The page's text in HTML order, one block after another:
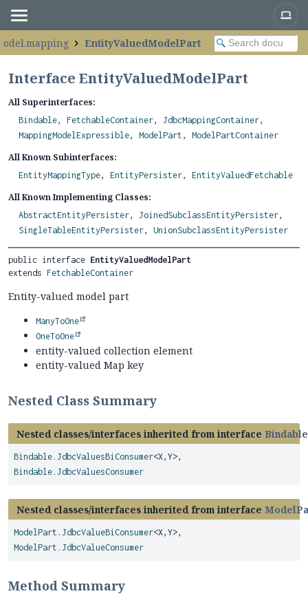
EntityValuedModelPart
Interface EntityValuedModelPart
All Superinterfaces:
Bindable, FetchableContainer, JdbcMappingContainer,
MappingModelExpressible, ModelPart , ModelPartContainer
All Known Subinterfaces:
EntityMappingType, EntityPersister, EntityValuedFetchable
All Known Implementing Classes:
AbstractEntityPersister, JoinedSubclassEntityPersister,
SingleTableEntityPersister, UnionSubclassEntityPersister
public interface EntityValuedModelPart
extends FetchableContainer
Entity-valued model part
ManyToOne
OneToOne
entity-valued collection element
entity-valued Map key
Nested Class Summary
Nested classes/interfaces inherited from interface Bindable
Bindable.JdbcValuesBiConsumer<X, Y>,
Bindable.JdbcValuesConsumer
Nested classes/interfaces inherited from interface
ModelPart.JdbcValueBiConsumer<X, Y>,
ModelPart.JdbcValueConsumer
Method Summary